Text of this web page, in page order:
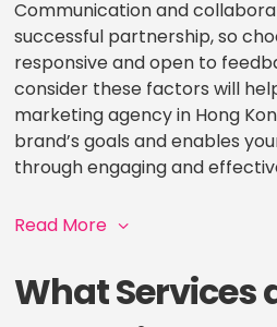
Communication and
successful partnership, so
responsive and open to
consider these factors will
marketing agency in Hong
brand’s goals and enables
through engaging and
Read More
What Services